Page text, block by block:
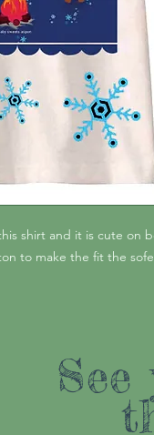
shirt and it is cute on
to make the fit the
See